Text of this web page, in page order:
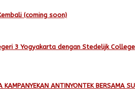
(coming soon)
3 Yogyakarta dengan Stedelijk
KAMPANYEKAN ANTINYONTEK BERSAMA